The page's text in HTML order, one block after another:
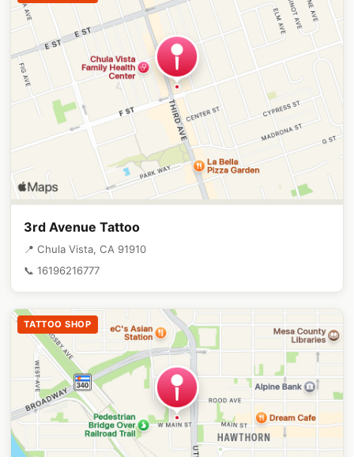
3rd Avenue Tattoo
📍 Chula Vista, CA 91910
📞 16196216777
TATTOO SHOP